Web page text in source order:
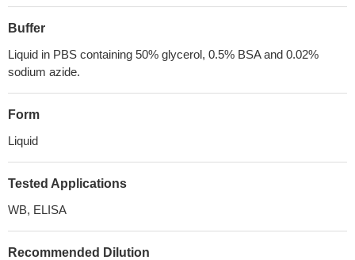
Buffer
Liquid in PBS containing 50% glycerol, 0.5% BSA and 0.02%
sodium azide.
Form
Liquid
Tested Applications
WB, ELISA
Recommended Dilution